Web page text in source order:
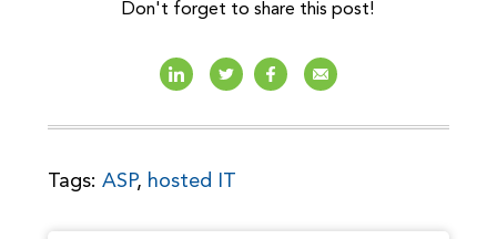
Don't forget to share this post!
Tags: ASP, hosted IT